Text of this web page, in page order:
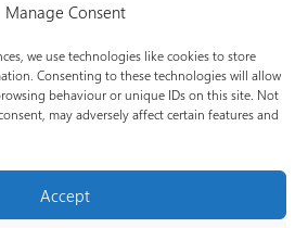
Manage Consent
we use technologies like cookies to store
Consenting to these technologies will allow
behaviour or unique IDs on this site. Not
may adversely affect certain features and
Accept